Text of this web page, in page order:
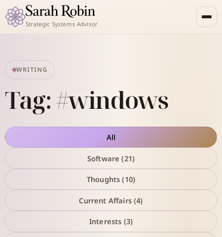
Strategic Systems Advisor
WRITING
Tag: #windows
All
Software (21)
Thoughts (10)
Current Affairs (4)
Interests (3)